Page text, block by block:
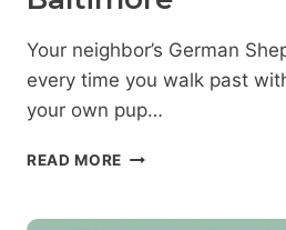
Your neighbor’s German
every time you walk past
your own pup…
READ MORE AGGRESSIVE
IN